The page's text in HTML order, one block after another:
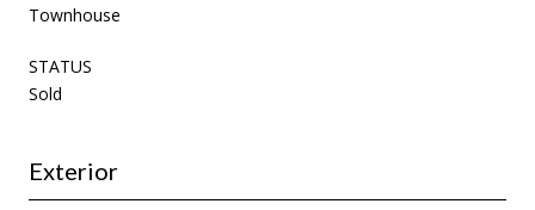
Townhouse
STATUS
Sold
Exterior